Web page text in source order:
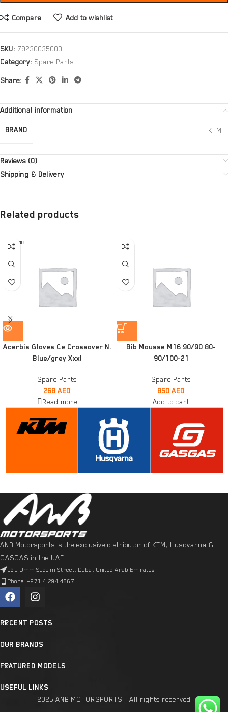
Compare Add to wishlist
SKU: 79230035000
Category: Spare Parts
Share:
Additional information
BRAND KTM
Reviews (0)
Shipping & Delivery
Related products
SOLD OU
T
Acerbis Gloves Ce Crossover N.
Blue/grey Xxxl
Spare Parts
268 AED
Read more
Bib Mousse M16 90/90 80-
90/100-21
Spare Parts
850 AED
Add to cart
ANB Motorsports is the exclusive distributor of KTM, Husqvarna &
GASGAS in the UAE
191 Umm Suqeim Street, Dubai, United Arab Emirates
Phone: +971 4 294 4867
RECENT POSTS
OUR BRANDS
FEATURED MODELS
USEFUL LINKS
2025 ANB MOTORSPORTS - All rights reserved